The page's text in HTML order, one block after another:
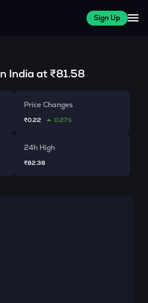
Sign Up
India at ₹81.58
Price Changes
₹0.22 0.27%
24h High
₹82.38